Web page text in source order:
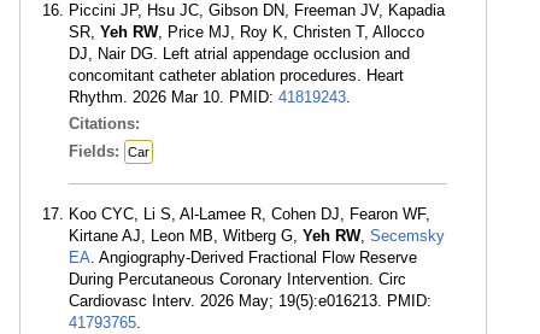
Piccini JP, Hsu JC, Gibson DN, Freeman JV, Kapadia
SR, Yeh RW, Price MJ, Roy K, Christen T, Allocco
DJ, Nair DG. Left atrial appendage occlusion and
concomitant catheter ablation procedures. Heart
Rhythm. 2026 Mar 10. PMID: 41819243.
Citations:
Fields:
Car
Koo CYC, Li S, Al-Lamee R, Cohen DJ, Fearon WF,
Kirtane AJ, Leon MB, Witberg G, Yeh RW, Secemsky
EA. Angiography-Derived Fractional Flow Reserve
During Percutaneous Coronary Intervention. Circ
Cardiovasc Interv. 2026 May; 19(5):e016213. PMID:
41793765.